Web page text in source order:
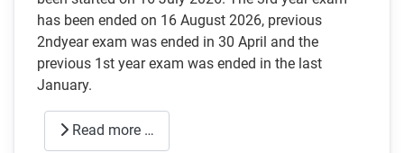
has been ended on 16 August 2026, previous
2ndyear exam was ended in 30 April and the
previous 1st year exam was ended in the last
January.
Read more …